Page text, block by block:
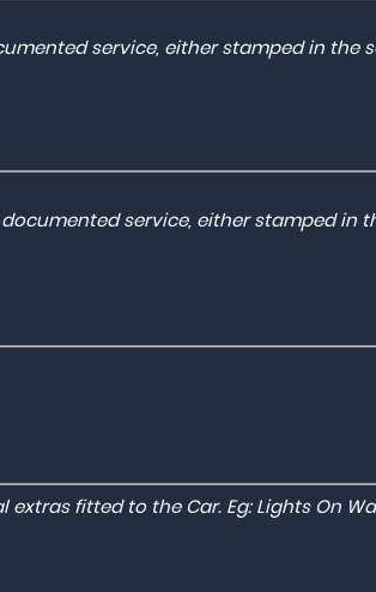
service, either stamped in the
service, either stamped in
fitted to the Car. Eg: Lights On